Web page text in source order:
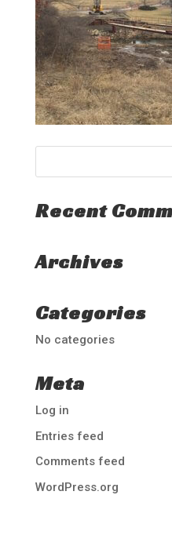
Recent
Archives
Categories
No categories
Meta
Log in
Entries feed
Comments feed
WordPress.org